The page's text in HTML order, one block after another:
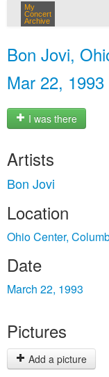
My
Concert
Archive
Bon Jovi,
Mar 22, 1993
I was there
Artists
Bon Jovi
Location
Ohio Center,
Date
March 22, 1993
Pictures
Add a picture